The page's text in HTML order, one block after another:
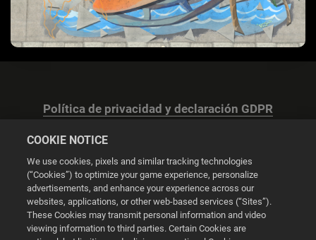
Política de privacidad y declaración GDPR
Configuración de las cookies
© 2026 2K
COOKIE NOTICE
We use cookies, pixels and similar tracking technologies
(“Cookies”) to optimize your game experience, personalize
advertisements, and enhance your experience across our
websites, applications, or other web-based services (“Sites”).
These Cookies may transmit personal information and video
viewing information to third parties. Certain Cookies are